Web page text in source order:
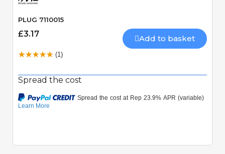
PLUG 7110015
£3.17 Add to basket
(1)
Spread the cost